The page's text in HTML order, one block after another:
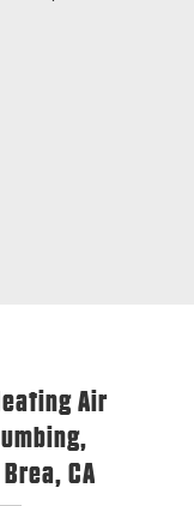
Air
CA